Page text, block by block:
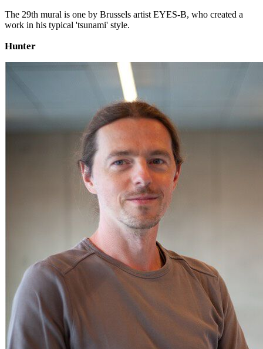
The 29th mural is one by Brussels artist EYES-B, who created a
work in his typical 'tsunami' style.
Hunter